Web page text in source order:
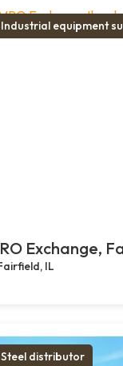
Industrial equipment
Exchange,
IL
Steel distributor